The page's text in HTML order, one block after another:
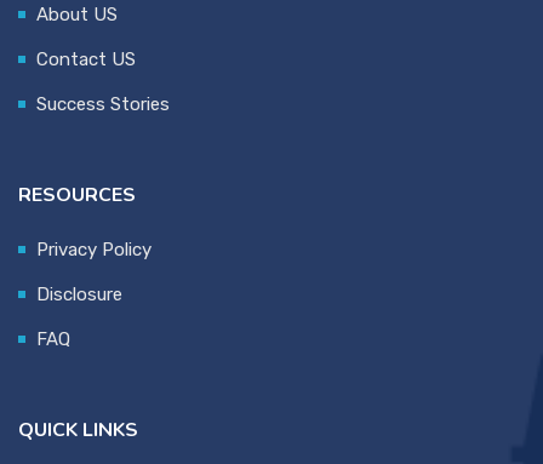
About US
Contact US
Success Stories
RESOURCES
Privacy Policy
Disclosure
FAQ
QUICK LINKS